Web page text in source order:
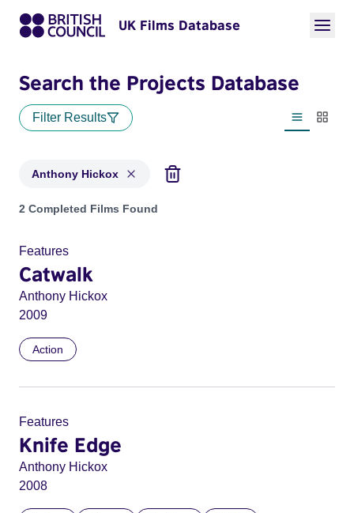
UK Films Database
Search the Projects Database
Filter Results
List view
Anthony Hickox
Projects matching: Anthony Hickox
2 Completed Films Found
Features
Catwalk
Anthony Hickox
2009
Action
Features
Knife Edge
Anthony Hickox
2008